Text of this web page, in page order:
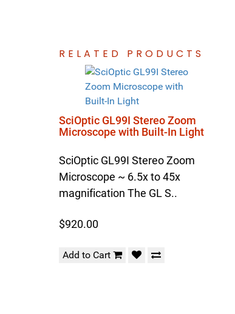
RELATED PRODUCTS
SciOptic GL99I Stereo Zoom
Microscope with Built-In Light
SciOptic GL99I Stereo Zoom
Microscope ~ 6.5x to 45x
magnification The GL S..
$920.00
Add to Cart